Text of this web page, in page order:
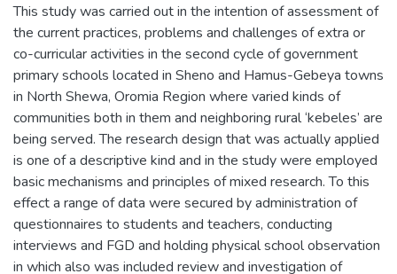
This study was carried out in the intention of assessment of
the current practices, problems and challenges of extra or
co-curricular activities in the second cycle of government
primary schools located in Sheno and Hamus-Gebeya towns
in North Shewa, Oromia Region where varied kinds of
communities both in them and neighboring rural ‘kebeles’ are
being served. The research design that was actually applied
is one of a descriptive kind and in the study were employed
basic mechanisms and principles of mixed research. To this
effect a range of data were secured by administration of
questionnaires to students and teachers, conducting
interviews and FGD and holding physical school observation
in which also was included review and investigation of